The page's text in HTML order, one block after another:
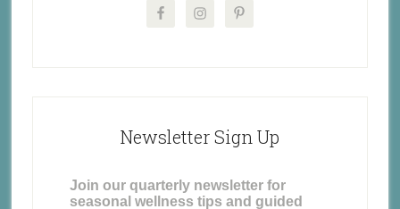
Newsletter Sign Up
Join our quarterly newsletter for
seasonal wellness tips and guided